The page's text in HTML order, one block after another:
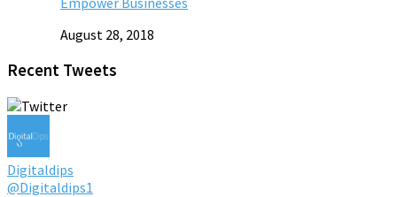
August 28, 2018
Recent Tweets
Digitaldips
@Digitaldips1